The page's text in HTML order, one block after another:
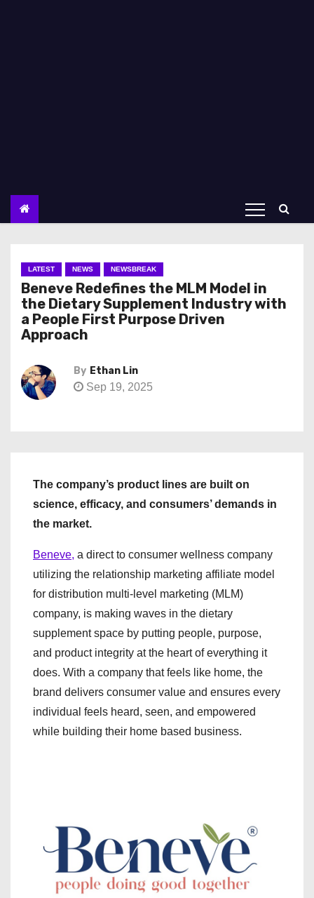
LATEST NEWS NEWSBREAK
Beneve Redefines the MLM Model in
the Dietary Supplement Industry with
a People First Purpose Driven
Approach
By Ethan Lin
Sep 19, 2025
The company’s product lines are built on
science, efficacy, and consumers’ demands in
the market.
Beneve, a direct to consumer wellness company
utilizing the relationship marketing affiliate model
for distribution multi-level marketing (MLM)
company, is making waves in the dietary
supplement space by putting people, purpose,
and product integrity at the heart of everything it
does. With a company that feels like home, the
brand delivers consumer value and ensures every
individual feels heard, seen, and empowered
while building their home based business.